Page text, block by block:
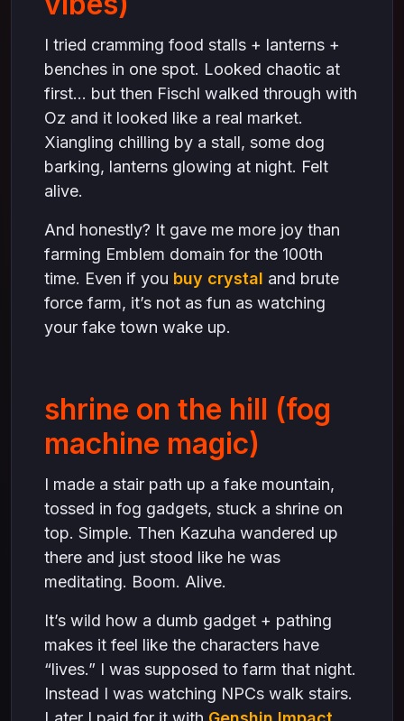
I tried cramming food stalls + lanterns +
benches in one spot. Looked chaotic at
first… but then Fischl walked through with
Oz and it looked like a real market.
Xiangling chilling by a stall, some dog
barking, lanterns glowing at night. Felt
alive.
And honestly? It gave me more joy than
farming Emblem domain for the 100th
time. Even if you buy crystal and brute
force farm, it’s not as fun as watching
your fake town wake up.
shrine on the hill (fog
machine magic)
I made a stair path up a fake mountain,
tossed in fog gadgets, stuck a shrine on
top. Simple. Then Kazuha wandered up
there and just stood like he was
meditating. Boom. Alive.
It’s wild how a dumb gadget + pathing
makes it feel like the characters have
“lives.” I was supposed to farm that night.
Instead I was watching NPCs walk stairs.